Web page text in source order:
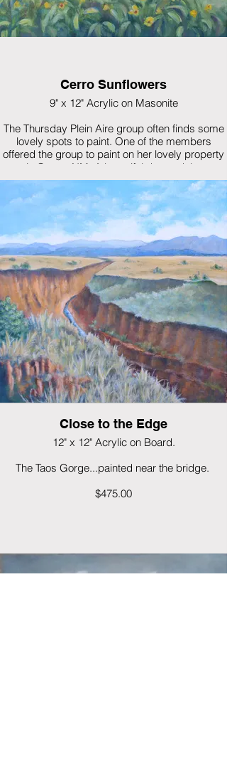
Cerro Sunflowers
9" x 12" Acrylic on Masonite
The Thursday Plein Aire group often finds some
lovely spots to paint. One of the members
offered the group to paint on her lovely property
in Cerros NM. A beautiful day and the
sunflowers were incredible.
$325
Close to the Edge
12" x 12" Acrylic on Board.
The Taos Gorge...painted near the bridge.
$475.00